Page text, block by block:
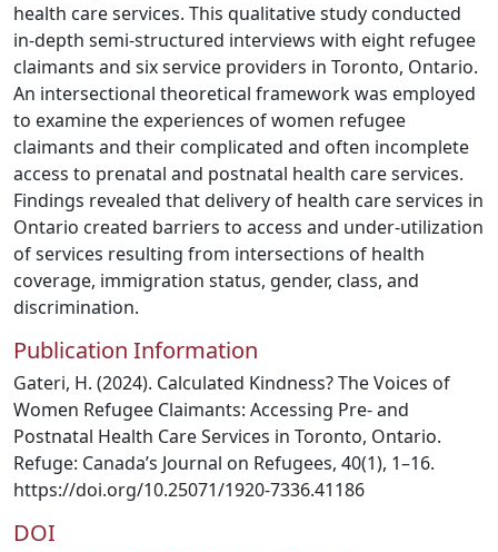
health care services. This qualitative study conducted
in-depth semi-structured interviews with eight refugee
claimants and six service providers in Toronto, Ontario.
An intersectional theoretical framework was employed
to examine the experiences of women refugee
claimants and their complicated and often incomplete
access to prenatal and postnatal health care services.
Findings revealed that delivery of health care services in
Ontario created barriers to access and under-utilization
of services resulting from intersections of health
coverage, immigration status, gender, class, and
discrimination.
Publication Information
Gateri, H. (2024). Calculated Kindness? The Voices of
Women Refugee Claimants: Accessing Pre- and
Postnatal Health Care Services in Toronto, Ontario.
Refuge: Canada’s Journal on Refugees, 40(1), 1–16.
https://doi.org/10.25071/1920-7336.41186
DOI